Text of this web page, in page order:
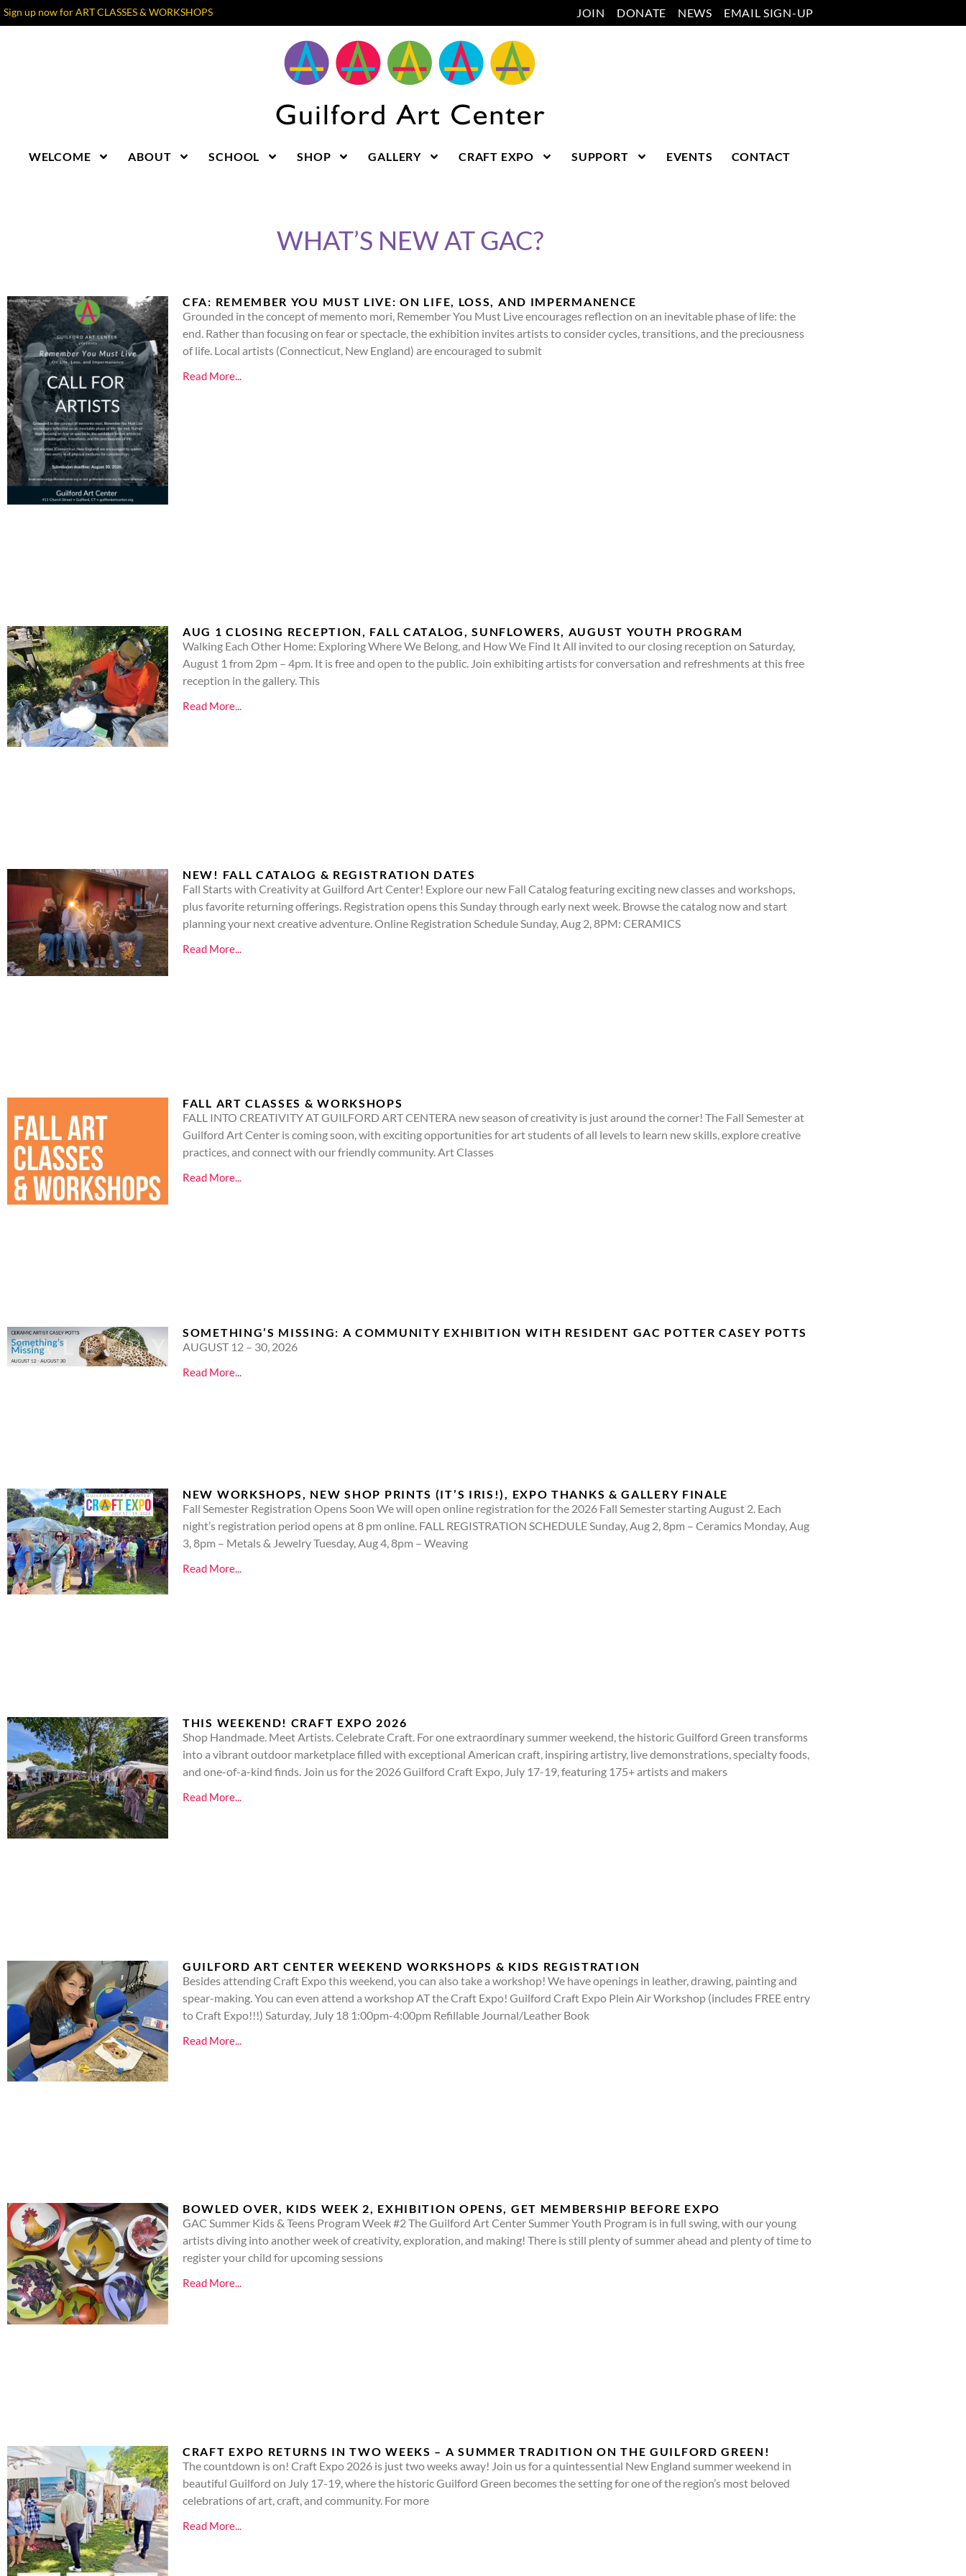
Sign up now for ART CLASSES & WORKSHOPS JOIN DONATE NEWS EMAIL SIGN-UP
WELCOME ABOUT SCHOOL SHOP GALLERY CRAFT EXPO SUPPORT EVENTS CONTACT
WHAT’S NEW AT GAC?
CFA: REMEMBER YOU MUST LIVE: ON LIFE, LOSS, AND IMPERMANENCE
Grounded in the concept of memento mori, Remember You Must Live encourages reflection on an inevitable phase of life: the
end. Rather than focusing on fear or spectacle, the exhibition invites artists to consider cycles, transitions, and the preciousness
of life. Local artists (Connecticut, New England) are encouraged to submit
Read More...
AUG 1 CLOSING RECEPTION, FALL CATALOG, SUNFLOWERS, AUGUST YOUTH PROGRAM
Walking Each Other Home: Exploring Where We Belong, and How We Find It All invited to our closing reception on Saturday,
August 1 from 2pm – 4pm. It is free and open to the public. Join exhibiting artists for conversation and refreshments at this free
reception in the gallery. This
Read More...
NEW! FALL CATALOG & REGISTRATION DATES
Fall Starts with Creativity at Guilford Art Center! Explore our new Fall Catalog featuring exciting new classes and workshops,
plus favorite returning offerings. Registration opens this Sunday through early next week. Browse the catalog now and start
planning your next creative adventure. Online Registration Schedule Sunday, Aug 2, 8PM: CERAMICS
Read More...
FALL ART CLASSES & WORKSHOPS
FALL INTO CREATIVITY AT GUILFORD ART CENTERA new season of creativity is just around the corner! The Fall Semester at
Guilford Art Center is coming soon, with exciting opportunities for art students of all levels to learn new skills, explore creative
practices, and connect with our friendly community. Art Classes
Read More...
SOMETHING’S MISSING: A COMMUNITY EXHIBITION WITH RESIDENT GAC POTTER CASEY POTTS
AUGUST 12 – 30, 2026
Read More...
NEW WORKSHOPS, NEW SHOP PRINTS (IT’S IRIS!), EXPO THANKS & GALLERY FINALE
Fall Semester Registration Opens Soon We will open online registration for the 2026 Fall Semester starting August 2. Each
night’s registration period opens at 8 pm online. FALL REGISTRATION SCHEDULE Sunday, Aug 2, 8pm – Ceramics Monday, Aug
3, 8pm – Metals & Jewelry Tuesday, Aug 4, 8pm – Weaving
Read More...
THIS WEEKEND! CRAFT EXPO 2026
Shop Handmade. Meet Artists. Celebrate Craft. For one extraordinary summer weekend, the historic Guilford Green transforms
into a vibrant outdoor marketplace filled with exceptional American craft, inspiring artistry, live demonstrations, specialty foods,
and one-of-a-kind finds. Join us for the 2026 Guilford Craft Expo, July 17-19, featuring 175+ artists and makers
Read More...
GUILFORD ART CENTER WEEKEND WORKSHOPS & KIDS REGISTRATION
Besides attending Craft Expo this weekend, you can also take a workshop! We have openings in leather, drawing, painting and
spear-making. You can even attend a workshop AT the Craft Expo! Guilford Craft Expo Plein Air Workshop (includes FREE entry
to Craft Expo!!!) Saturday, July 18 1:00pm-4:00pm Refillable Journal/Leather Book
Read More...
BOWLED OVER, KIDS WEEK 2, EXHIBITION OPENS, GET MEMBERSHIP BEFORE EXPO
GAC Summer Kids & Teens Program Week #2 The Guilford Art Center Summer Youth Program is in full swing, with our young
artists diving into another week of creativity, exploration, and making! There is still plenty of summer ahead and plenty of time to
register your child for upcoming sessions
Read More...
CRAFT EXPO RETURNS IN TWO WEEKS – A SUMMER TRADITION ON THE GUILFORD GREEN!
The countdown is on! Craft Expo 2026 is just two weeks away! Join us for a quintessential New England summer weekend in
beautiful Guilford on July 17-19, where the historic Guilford Green becomes the setting for one of the region’s most beloved
celebrations of art, craft, and community. For more
Read More...